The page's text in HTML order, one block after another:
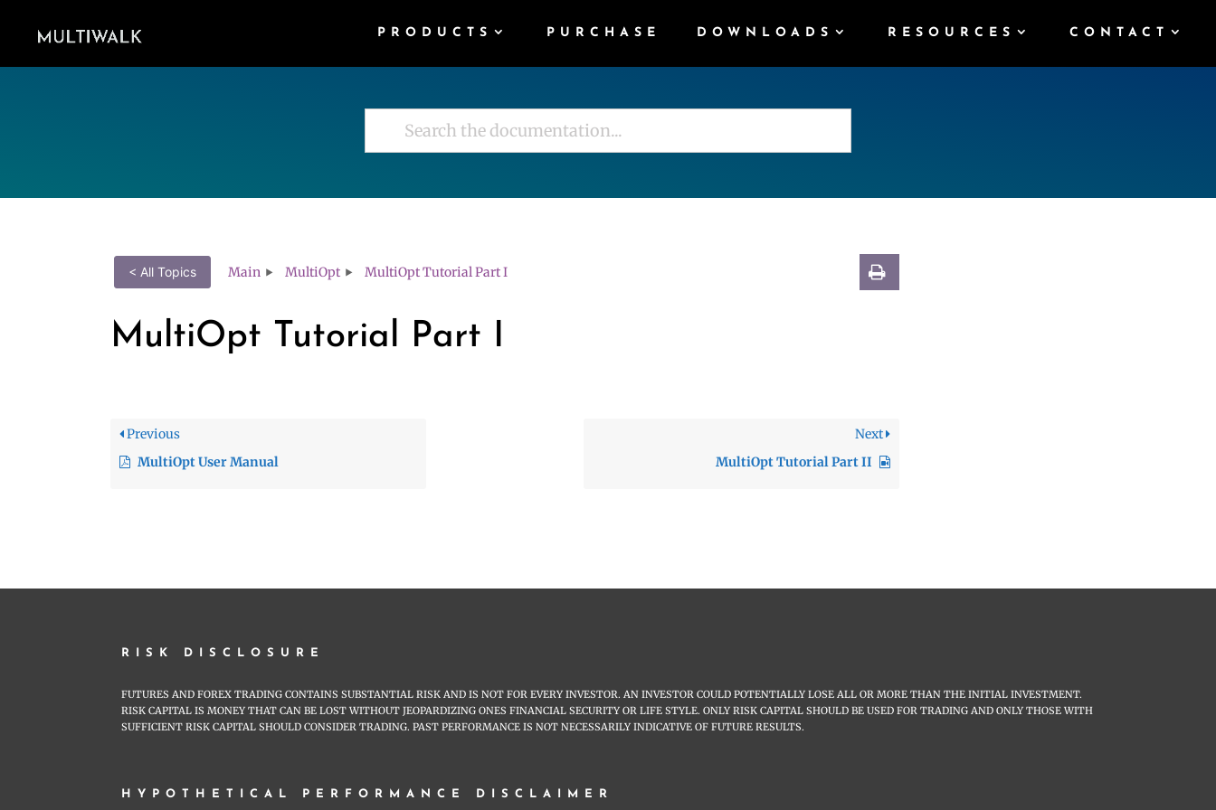
PRODUCTS PURCHASE DOWNLOADS RESOURCES CONTACT
< All Topics Main MultiOpt MultiOpt Tutorial Part I
MultiOpt Tutorial Part I
Previous
MultiOpt User Manual
Next
MultiOpt Tutorial Part II
RISK DISCLOSURE
FUTURES AND FOREX TRADING CONTAINS SUBSTANTIAL RISK AND IS NOT FOR EVERY INVESTOR. AN INVESTOR COULD POTENTIALLY LOSE ALL OR MORE THAN THE INITIAL INVESTMENT.
RISK CAPITAL IS MONEY THAT CAN BE LOST WITHOUT JEOPARDIZING ONES FINANCIAL SECURITY OR LIFE STYLE. ONLY RISK CAPITAL SHOULD BE USED FOR TRADING AND ONLY THOSE WITH
SUFFICIENT RISK CAPITAL SHOULD CONSIDER TRADING. PAST PERFORMANCE IS NOT NECESSARILY INDICATIVE OF FUTURE RESULTS.
HYPOTHETICAL PERFORMANCE DISCLAIMER